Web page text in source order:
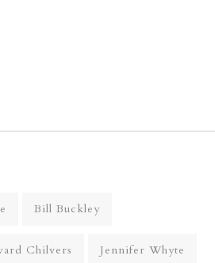
Bill Buckley
Chilvers Jennifer Whyte